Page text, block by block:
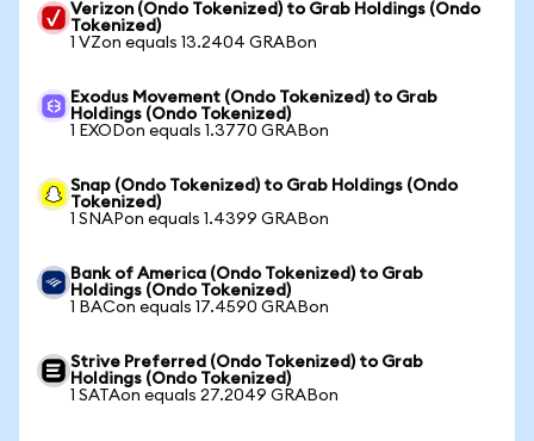
Verizon (Ondo Tokenized) to Grab Holdings (Ondo
Tokenized)
1 VZon equals 13.2404 GRABon
Exodus Movement (Ondo Tokenized) to Grab
Holdings (Ondo Tokenized)
1 EXODon equals 1.3770 GRABon
Snap (Ondo Tokenized) to Grab Holdings (Ondo
Tokenized)
1 SNAPon equals 1.4399 GRABon
Bank of America (Ondo Tokenized) to Grab
Holdings (Ondo Tokenized)
1 BACon equals 17.4590 GRABon
Strive Preferred (Ondo Tokenized) to Grab
Holdings (Ondo Tokenized)
1 SATAon equals 27.2049 GRABon